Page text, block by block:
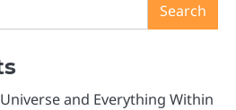
Search
and Everything Within